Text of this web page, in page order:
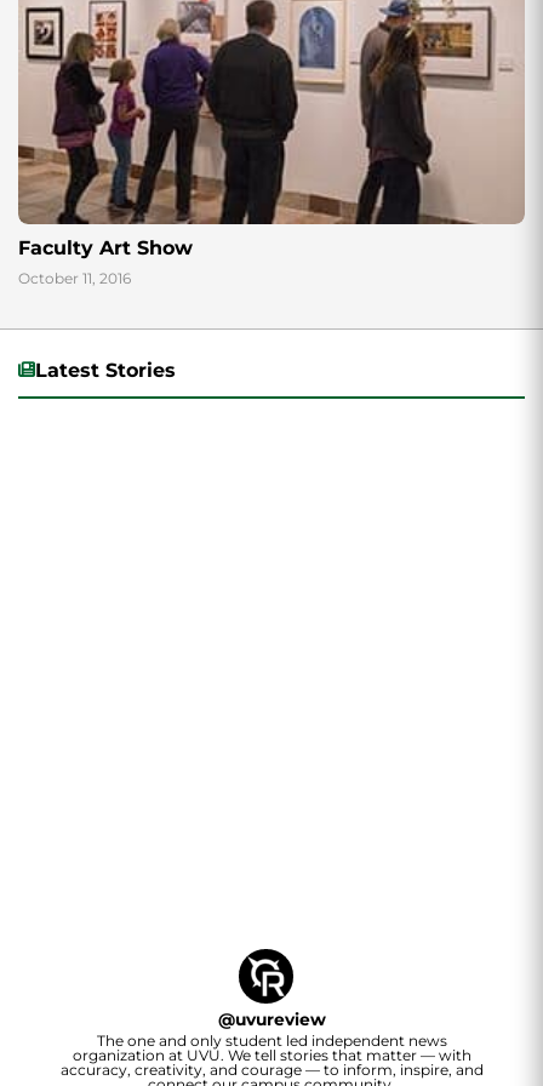
Faculty Art Show
October 11, 2016
Latest Stories
@uvureview
The one and only student led independent news
organization at UVU. We tell stories that matter — with
accuracy, creativity, and courage — to inform, inspire, and